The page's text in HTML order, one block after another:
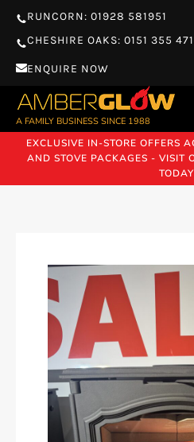
RUNCORN: 01928 581951
CHESHIRE OAKS: 0151 355
ENQUIRE NOW
A FAMILY BUSINESS SINCE 1988
EXCLUSIVE IN-STORE OFFERS
AND STOVE PACKAGES - VISIT